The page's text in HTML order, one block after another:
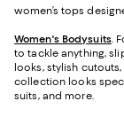
women’s tops
Women's Bodysuits.
to tackle anything,
looks, stylish
collection looks
suits, and more.